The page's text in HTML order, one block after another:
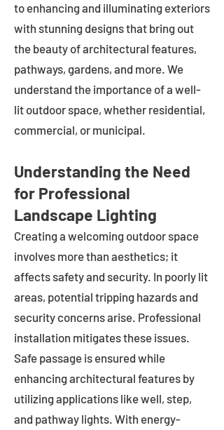
to enhancing and illuminating exteriors
with stunning designs that bring out
the beauty of architectural features,
pathways, gardens, and more. We
understand the importance of a well-
lit outdoor space, whether residential,
commercial, or municipal.
Understanding the Need
for Professional
Landscape Lighting
Creating a welcoming outdoor space
involves more than aesthetics; it
affects safety and security. In poorly lit
areas, potential tripping hazards and
security concerns arise. Professional
installation mitigates these issues.
Safe passage is ensured while
enhancing architectural features by
utilizing applications like well, step,
and pathway lights. With energy-